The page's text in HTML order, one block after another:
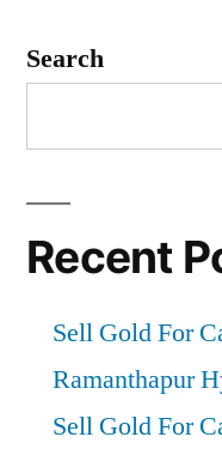
pagination
Search
Recent
Sell Gold For
Ramanthapur
Sell Gold For